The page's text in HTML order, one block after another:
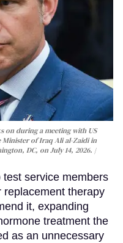
on during a meeting with US
Minister of Iraq Ali al-Zaidi in
DC, on July 14, 2026.
service members
therapy
it, expanding
treatment the
as an unnecessary